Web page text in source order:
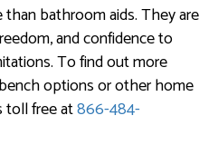
bathroom aids. They are
and confidence to
To find out more
options or other home
toll free at866-484-